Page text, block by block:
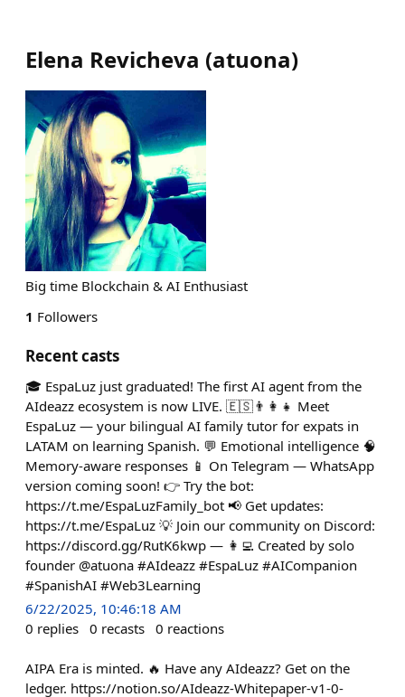
Elena Revicheva (atuona)
Big time Blockchain & AI Enthusiast
1 Followers
Recent casts
🎓 EspaLuz just graduated! The first AI agent from the
AIdeazz ecosystem is now LIVE. 🇪🇸👨‍👩‍👧 Meet
EspaLuz — your bilingual AI family tutor for expats in
LATAM on learning Spanish. 💬 Emotional intelligence 🧠
Memory-aware responses 📱 On Telegram — WhatsApp
version coming soon! 👉 Try the bot:
https://t.me/EspaLuzFamily_bot 📢 Get updates:
https://t.me/EspaLuz 💡 Join our community on Discord:
https://discord.gg/RutK6kwp — 👩‍💻 Created by solo
founder @atuona #AIdeazz #EspaLuz #AICompanion
#SpanishAI #Web3Learning
6/22/2025, 10:46:18 AM
0 replies 0 recasts 0 reactions
AIPA Era is minted. 🔥 Have any AIdeazz? Get on the
ledger. https://notion.so/AIdeazz-Whitepaper-v1-0-